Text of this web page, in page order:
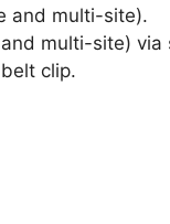
and multi-site).
multi-site) via
clip.